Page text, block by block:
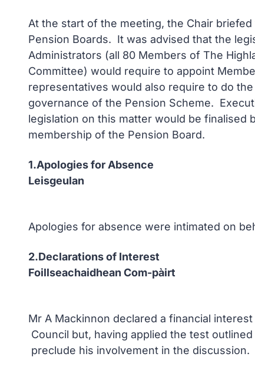
At the start of the meeting, the Chair
Pension Boards. It was advised that the
Administrators (all 80 Members of The
Committee) would require to appoint
representatives would also require to do
governance of the Pension Scheme.
legislation on this matter would be finalised
membership of the Pension Board.
1.Apologies for Absence
Leisgeulan
Apologies for absence were intimated on
2.Declarations of Interest
Foillseachaidhean Com-pàirt
Mr A Mackinnon declared a financial
Council but, having applied the test
preclude his involvement in the discussion.